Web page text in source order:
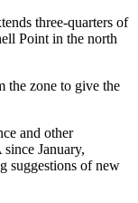
three-quarters of
Point in the north
the zone to give the
and other
January,
suggestions of new